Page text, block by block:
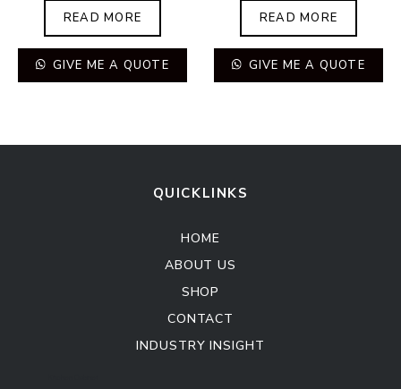
READ MORE
GIVE ME A QUOTE
READ MORE
GIVE ME A QUOTE
QUICKLINKS
HOME
ABOUT US
SHOP
CONTACT
INDUSTRY INSIGHT